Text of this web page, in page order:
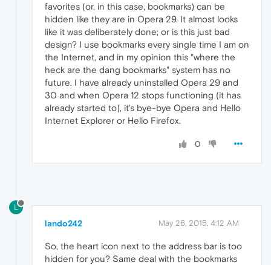
favorites (or, in this case, bookmarks) can be
hidden like they are in Opera 29. It almost looks
like it was deliberately done; or is this just bad
design? I use bookmarks every single time I am on
the Internet, and in my opinion this "where the
heck are the dang bookmarks" system has no
future. I have already uninstalled Opera 29 and
30 and when Opera 12 stops functioning (it has
already started to), it's bye-bye Opera and Hello
Internet Explorer or Hello Firefox.
0
L
lando242 May 26, 2015, 4:12 AM
So, the heart icon next to the address bar is too
hidden for you? Same deal with the bookmarks